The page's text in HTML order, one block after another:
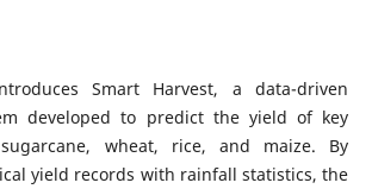
Smart Harvest, a data-driven
developed to predict the yield of key
wheat, rice, and maize. By
yield records with rainfall statistics, the